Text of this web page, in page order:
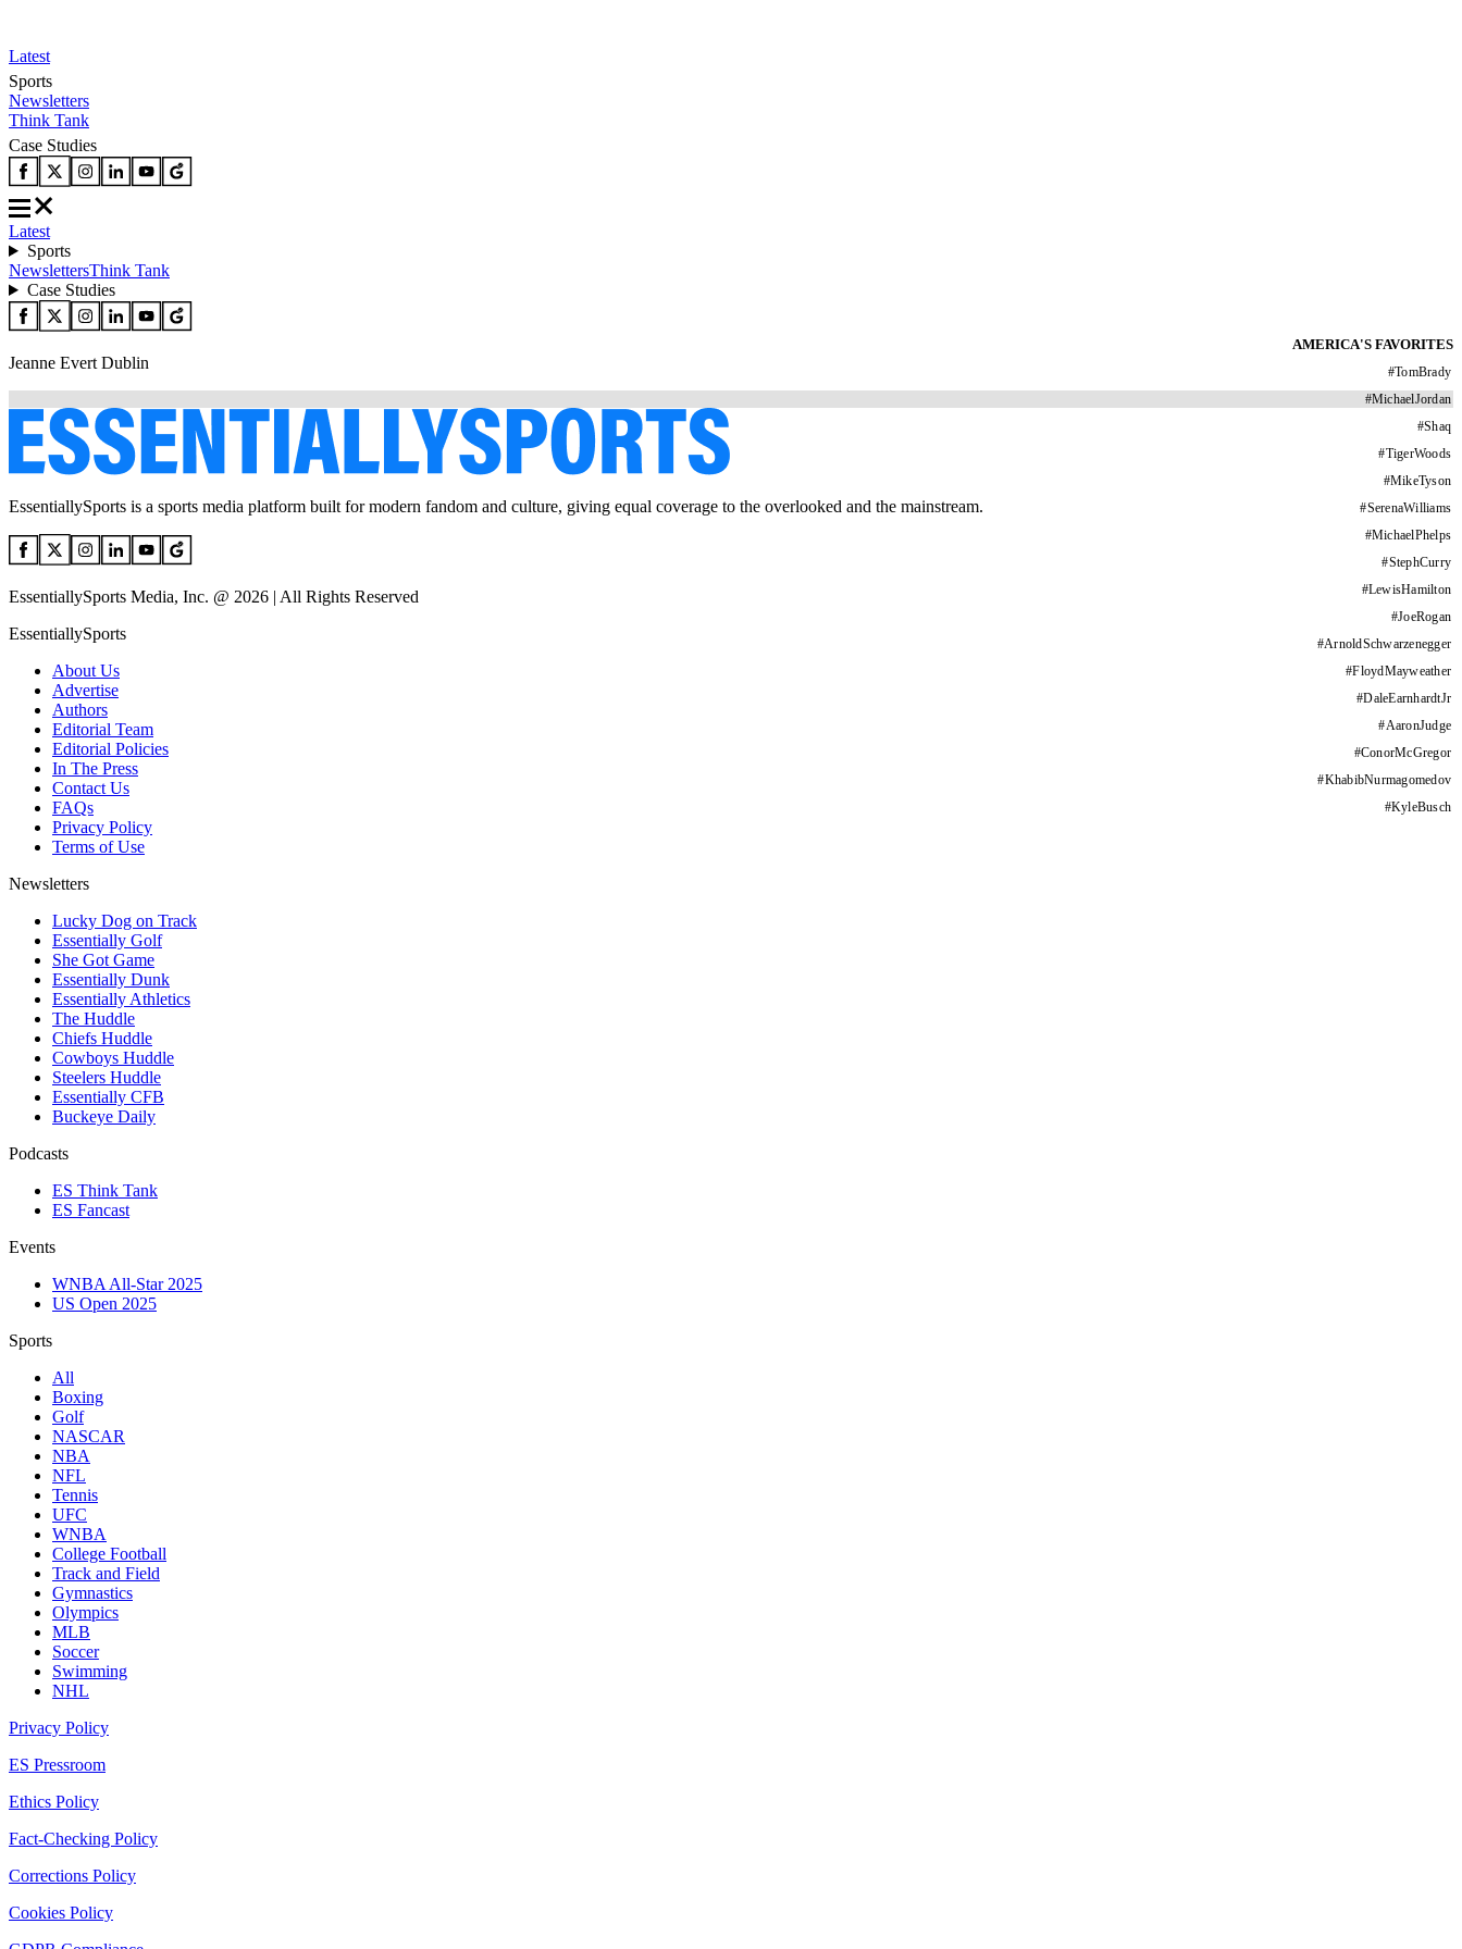
Latest
Sports
Newsletters
Think Tank
Case Studies
Latest
Sports
NewslettersThink Tank
Case Studies
AMERICA'S FAVORITES
#TomBrady
#MichaelJordan
#Shaq
#TigerWoods
#MikeTyson
#SerenaWilliams
#MichaelPhelps
#StephCurry
#LewisHamilton
#JoeRogan
#ArnoldSchwarzenegger
#FloydMayweather
#DaleEarnhardtJr
#AaronJudge
#ConorMcGregor
#KhabibNurmagomedov
#KyleBusch
Jeanne Evert Dublin
EssentiallySports is a sports media platform built for modern fandom and culture, giving equal coverage to the overlooked and the mainstream.
EssentiallySports Media, Inc. @ 2026 | All Rights Reserved
EssentiallySports
About Us
Advertise
Authors
Editorial Team
Editorial Policies
In The Press
Contact Us
FAQs
Privacy Policy
Terms of Use
Newsletters
Lucky Dog on Track
Essentially Golf
She Got Game
Essentially Dunk
Essentially Athletics
The Huddle
Chiefs Huddle
Cowboys Huddle
Steelers Huddle
Essentially CFB
Buckeye Daily
Podcasts
ES Think Tank
ES Fancast
Events
WNBA All-Star 2025
US Open 2025
Sports
All
Boxing
Golf
NASCAR
NBA
NFL
Tennis
UFC
WNBA
College Football
Track and Field
Gymnastics
Olympics
MLB
Soccer
Swimming
NHL
Privacy Policy
ES Pressroom
Ethics Policy
Fact-Checking Policy
Corrections Policy
Cookies Policy